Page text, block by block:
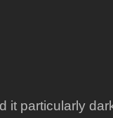
it particularly